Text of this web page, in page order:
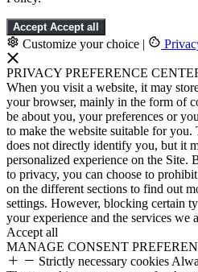
Accept Accept all
Customize your choice |
PRIVACY PREFERENCE
When you visit a website, it may
your browser, mainly in the form of
be about you, your preferences or
to make the website suitable for
does not directly identify you, but it
personalized experience on the Site.
to privacy, you can choose to
on the different sections to find out
settings. However, blocking certain
your experience and the services we
Accept all
MANAGE CONSENT
Strictly necessary cookies